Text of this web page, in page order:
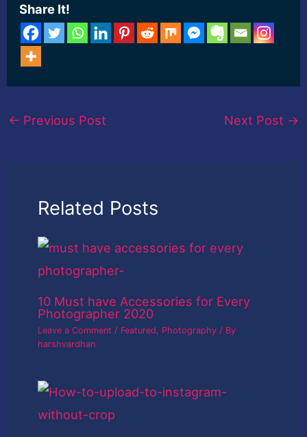
Share It!
← Previous Post Next Post →
Related Posts
10 Must have Accessories for Every
Photographer 2020
Leave a Comment / Featured, Photography / By
harshvardhan